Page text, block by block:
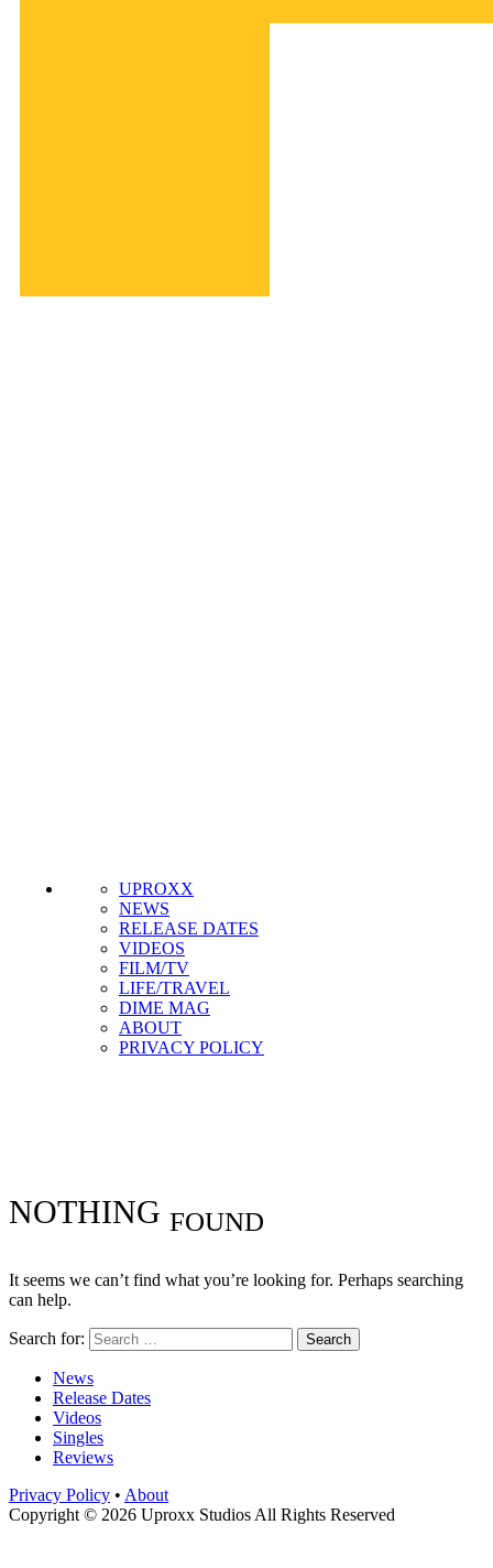
UPROXX
NEWS
RELEASE DATES
VIDEOS
FILM/TV
LIFE/TRAVEL
DIME MAG
ABOUT
PRIVACY POLICY
NOTHING FOUND
It seems we can’t find what you’re looking for. Perhaps searching
can help.
Search for:
News
Release Dates
Videos
Singles
Reviews
Privacy Policy • About
Copyright © 2026 Uproxx Studios All Rights Reserved